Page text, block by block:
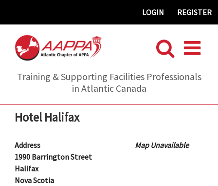
REGISTER
LOGIN
Training & Supporting Facilities Professionals
in Atlantic Canada
Hotel Halifax
Map Unavailable
Address
1990 Barrington Street
Halifax
Nova Scotia